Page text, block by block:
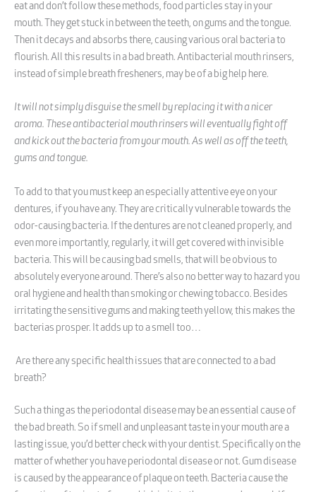
eat and don’t follow these methods, food particles stay in your
mouth. They get stuck in between the teeth, on gums and the tongue.
Then it decays and absorbs there, causing various oral bacteria to
flourish. All this results in a bad breath. Antibacterial mouth rinsers,
instead of simple breath fresheners, may be of a big help here.
It will not simply disguise the smell by replacing it with a nicer
aroma. These antibacterial mouth rinsers will eventually fight off
and kick out the bacteria from your mouth. As well as off the teeth,
gums and tongue.
To add to that you must keep an especially attentive eye on your
dentures, if you have any. They are critically vulnerable towards the
odor-causing bacteria. If the dentures are not cleaned properly, and
even more importantly, regularly, it will get covered with invisible
bacteria. This will be causing bad smells, that will be obvious to
absolutely everyone around. There’s also no better way to hazard you
oral hygiene and health than smoking or chewing tobacco. Besides
irritating the sensitive gums and making teeth yellow, this makes the
bacterias prosper. It adds up to a smell too…
Are there any specific health issues that are connected to a bad
breath?
Such a thing as the periodontal disease may be an essential cause of
the bad breath. So if smell and unpleasant taste in your mouth are a
lasting issue, you’d better check with your dentist. Specifically on the
matter of whether you have periodontal disease or not. Gum disease
is caused by the appearance of plaque on teeth. Bacteria cause the